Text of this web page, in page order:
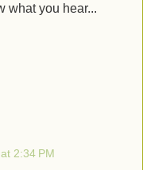
what you hear...
2:34 PM